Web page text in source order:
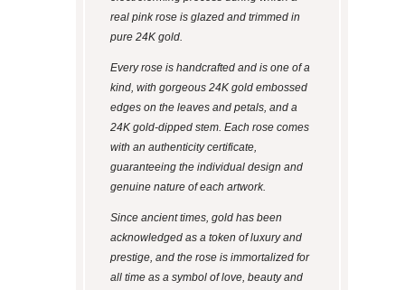
real pink rose is glazed and trimmed in
pure 24K gold.
Every rose is handcrafted and is one of a
kind, with gorgeous 24K gold embossed
edges on the leaves and petals, and a
24K gold-dipped stem. Each rose comes
with an authenticity certificate,
guaranteeing the individual design and
genuine nature of each artwork.
Since ancient times, gold has been
acknowledged as a token of luxury and
prestige, and the rose is immortalized for
all time as a symbol of love, beauty and